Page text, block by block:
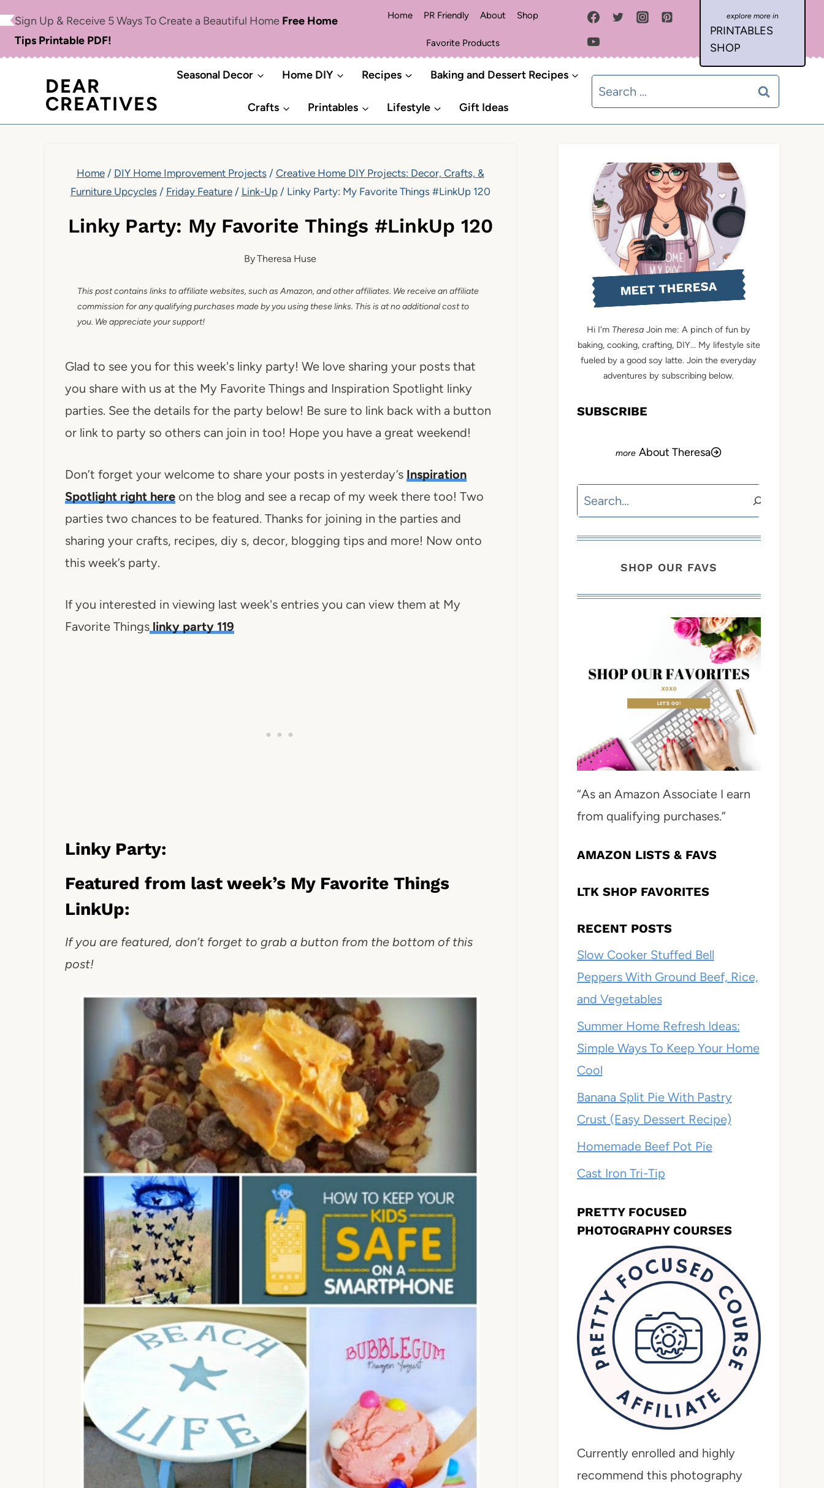
content
Sign Up & Receive 5 Ways To Create a Beautiful Home Free Home
Tips Printable PDF!
Home PR Friendly About Shop
Favorite Products
PRINTABLES
SHOP
DEAR
CREATIVES
Seasonal Decor Home DIY Recipes Baking and Dessert Recipes
Crafts Printables Lifestyle Gift Ideas
Search
for:
Home / DIY Home Improvement Projects / Creative Home DIY Projects: Decor, Crafts, &
Furniture Upcycles / Friday Feature / Link-Up / Linky Party: My Favorite Things #LinkUp 120
Linky Party: My Favorite Things #LinkUp 120
ByTheresa Huse
This post contains links to affiliate websites, such as Amazon, and other affiliates. We receive an affiliate
commission for any qualifying purchases made by you using these links. This is at no additional cost to
you. We appreciate your support!
Glad to see you for this week's linky party! We love sharing your posts that
you share with us at the My Favorite Things and Inspiration Spotlight linky
parties. See the details for the party below! Be sure to link back with a button
or link to party so others can join in too! Hope you have a great weekend!
Don’t forget your welcome to share your posts in yesterday’s Inspiration
Spotlight right hereon the blog and see a recap of my week there too! Two
parties two chances to be featured. Thanks for joining in the parties and
sharing your crafts, recipes, diy s, decor, blogging tips and more! Now onto
this week’s party.
If you interested in viewing last week's entries you can view them at My
Favorite Thingslinky party 119
Linky Party:
Featured from last week’s My Favorite Things
LinkUp:
If you are featured, don’t forget to grab a button from the bottom of this
post!
MEET THERESA
Hi I'm Theresa Join me: A pinch of fun by
baking, cooking, crafting, DIY... My lifestyle site
fueled by a good soy latte. Join the everyday
adventures by subscribing below.
SUBSCRIBE
About Theresa
Search
SHOP OUR FAVS
“As an Amazon Associate I earn
from qualifying purchases.”
AMAZON LISTS & FAVS
LTK SHOP FAVORITES
RECENT POSTS
Slow Cooker Stuffed Bell
Peppers With Ground Beef, Rice,
and Vegetables
Summer Home Refresh Ideas:
Simple Ways To Keep Your Home
Cool
Banana Split Pie With Pastry
Crust (Easy Dessert Recipe)
Homemade Beef Pot Pie
Cast Iron Tri-Tip
PRETTY FOCUSED
PHOTOGRAPHY COURSES
Currently enrolled and highly
recommend this photography